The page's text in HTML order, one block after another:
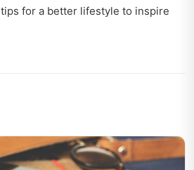
tips for a better lifestyle to inspire